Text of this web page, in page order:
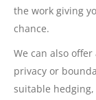
the work giving
chance.
We can also
privacy or
suitable